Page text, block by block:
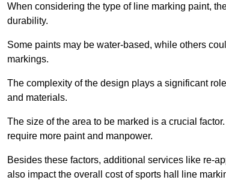
When considering the type of line marking paint,
durability.
Some paints may be water-based, while others
markings.
The complexity of the design plays a significant
and materials.
The size of the area to be marked is a crucial
require more paint and manpower.
Besides these factors, additional services like re-
also impact the overall cost of sports hall line